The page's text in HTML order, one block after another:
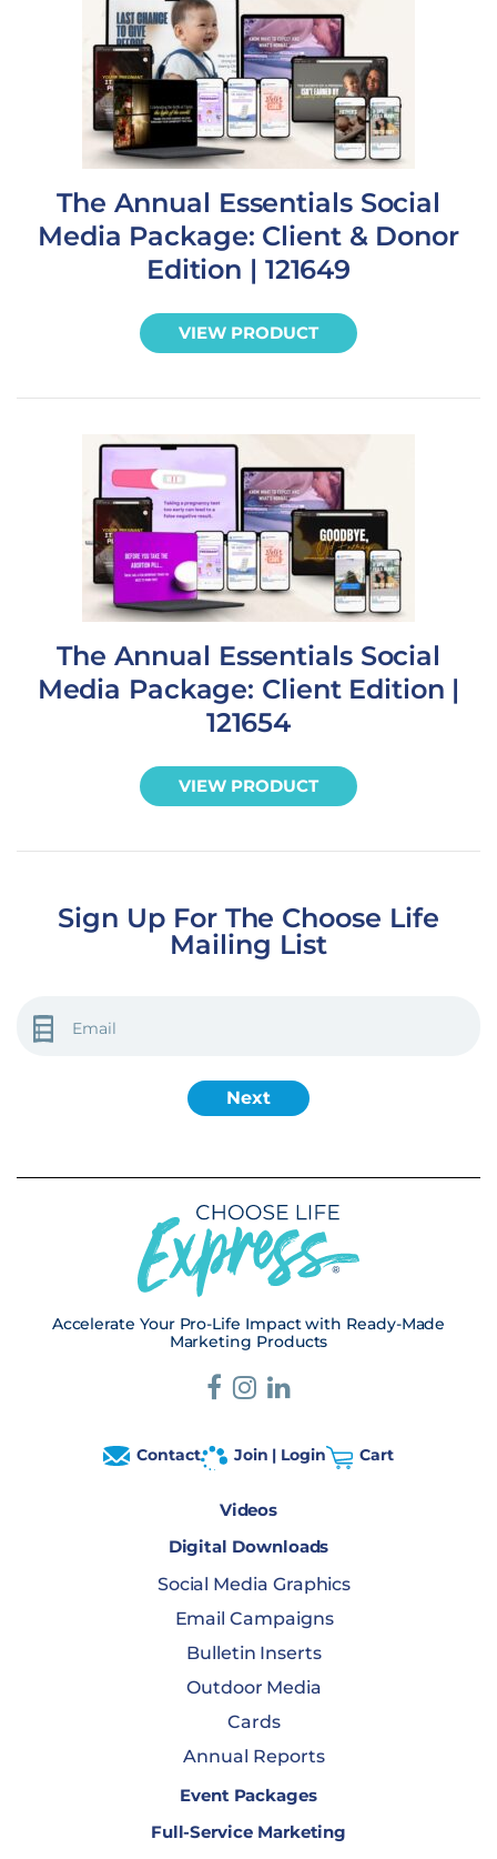
The Annual Essentials Social
Media Package: Client & Donor
Edition | 121649
VIEW PRODUCT
The Annual Essentials Social
Media Package: Client Edition |
121654
VIEW PRODUCT
Sign Up For The Choose Life
Mailing List
(REQUIRED)
Accelerate Your Pro-Life Impact with Ready-Made
Marketing Products
Contact Join | Login Cart
Videos
Digital Downloads
Social Media Graphics
Email Campaigns
Bulletin Inserts
Outdoor Media
Cards
Annual Reports
Event Packages
Full-Service Marketing